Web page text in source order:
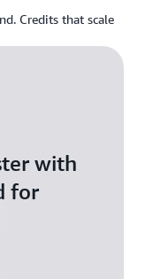
Credits that scale
with
for